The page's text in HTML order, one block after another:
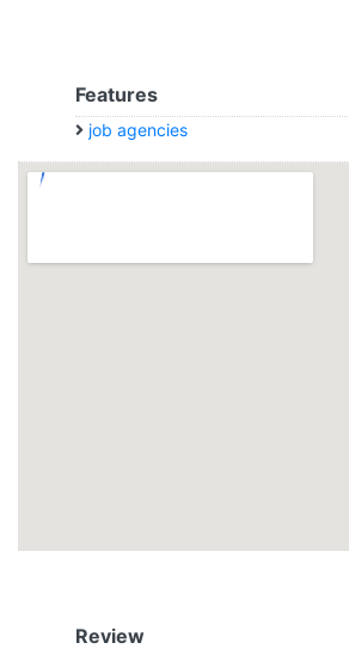
Features
job agencies
Review